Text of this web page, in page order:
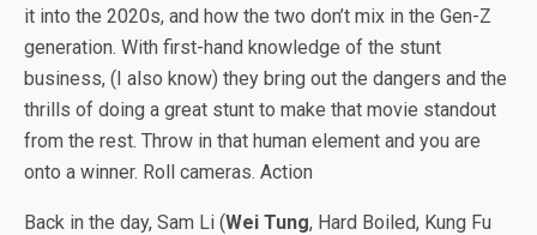
it into the 2020s, and how the two don’t mix in the Gen-Z
generation. With first-hand knowledge of the stunt
business, (I also know) they bring out the dangers and the
thrills of doing a great stunt to make that movie standout
from the rest. Throw in that human element and you are
onto a winner. Roll cameras. Action
Back in the day, Sam Li (Wei Tung, Hard Boiled, Kung Fu